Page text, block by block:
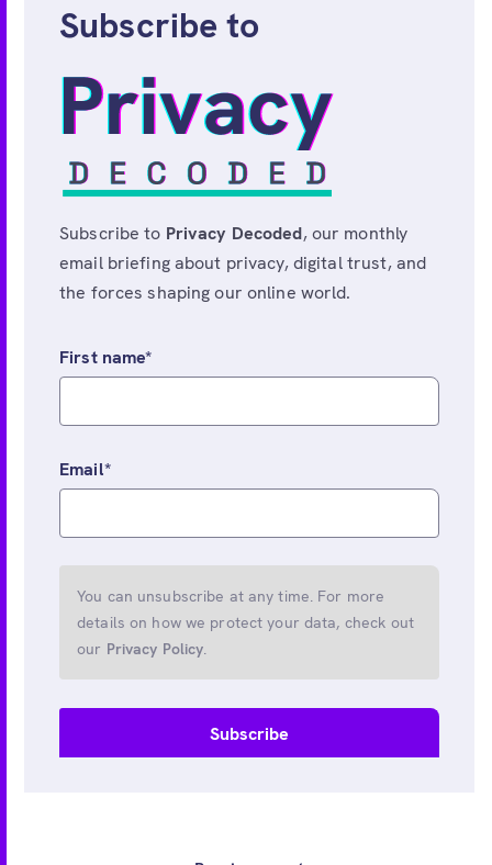
Subscribe to
Subscribe to Privacy Decoded, our monthly
email briefing about privacy, digital trust, and
the forces shaping our online world.
First name*
Email*
You can unsubscribe at any time. For more
details on how we protect your data, check out
our Privacy Policy.